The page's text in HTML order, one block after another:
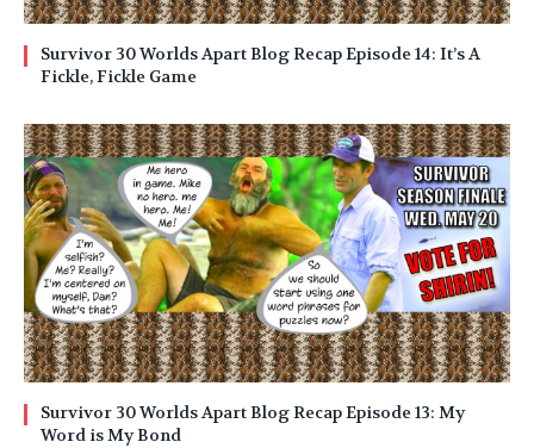
Survivor 30 Worlds Apart Blog Recap Episode 14: It’s A
Fickle, Fickle Game
Survivor 30 Worlds Apart Blog Recap Episode 13: My
Word is My Bond